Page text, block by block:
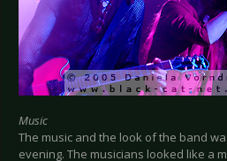
Music
The music and the look of the band
evening. The musicians looked like a